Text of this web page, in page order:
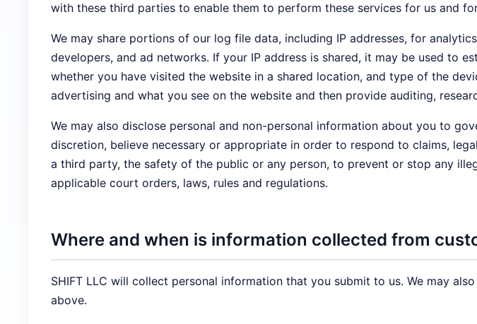
with these third parties to enable them to perform these services for us and
We may share portions of our log file data, including IP addresses, for
developers, and ad networks. If your IP address is shared, it may be used to
whether you have visited the website in a shared location, and type of the
advertising and what you see on the website and then provide auditing,
We may also disclose personal and non-personal information about you to
discretion, believe necessary or appropriate in order to respond to claims,
a third party, the safety of the public or any person, to prevent or stop any
applicable court orders, laws, rules and regulations.
Where and when is information collected from
SHIFT LLC will collect personal information that you submit to us. We may
above.